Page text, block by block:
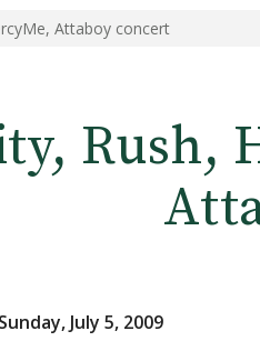
Attaboy concert
Rush,
Sunday, July 5, 2009